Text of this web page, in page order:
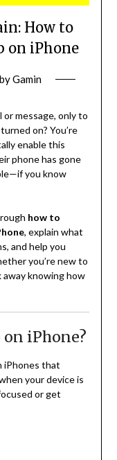
How to
on iPhone
byGamin
or message, only to
on? You’re
enable this
phone has gone
you know
how to
, explain what
and help you
you’re new to
away knowing how
iPhone?
iPhones that
your device is
or get